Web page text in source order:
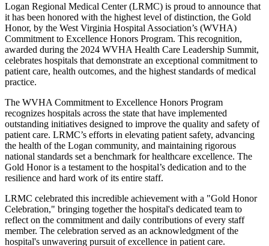
Logan Regional Medical Center (LRMC) is proud to announce that
it has been honored with the highest level of distinction, the Gold
Honor, by the West Virginia Hospital Association’s (WVHA)
Commitment to Excellence Honors Program. This recognition,
awarded during the 2024 WVHA Health Care Leadership Summit,
celebrates hospitals that demonstrate an exceptional commitment to
patient care, health outcomes, and the highest standards of medical
practice.
The WVHA Commitment to Excellence Honors Program
recognizes hospitals across the state that have implemented
outstanding initiatives designed to improve the quality and safety of
patient care. LRMC’s efforts in elevating patient safety, advancing
the health of the Logan community, and maintaining rigorous
national standards set a benchmark for healthcare excellence. The
Gold Honor is a testament to the hospital’s dedication and to the
resilience and hard work of its entire staff.
LRMC celebrated this incredible achievement with a "Gold Honor
Celebration," bringing together the hospital's dedicated team to
reflect on the commitment and daily contributions of every staff
member. The celebration served as an acknowledgment of the
hospital's unwavering pursuit of excellence in patient care.